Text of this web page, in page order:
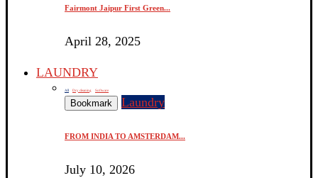
Fairmont Jaipur First Green...
April 28, 2025
LAUNDRY
All Dry cleaning Software
Bookmark Laundry
FROM INDIA TO AMSTERDAM...
July 10, 2026